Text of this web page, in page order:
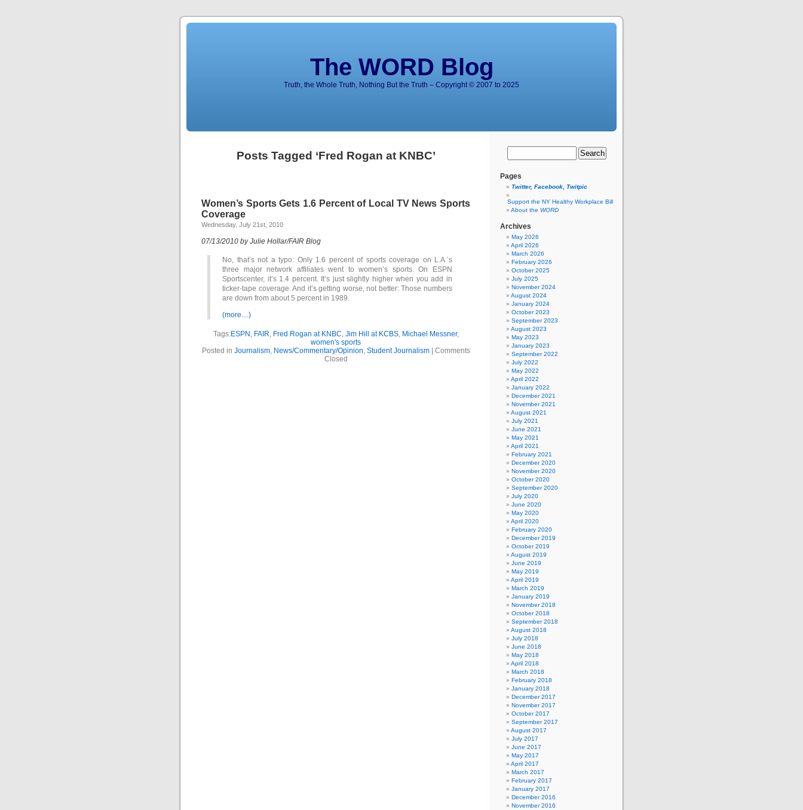
The WORD Blog
Truth, the Whole Truth, Nothing But the Truth – Copyright © 2007 to 2025
Posts Tagged ‘Fred Rogan at KNBC’
Women’s Sports Gets 1.6 Percent of Local TV News Sports
Coverage
Wednesday, July 21st, 2010
07/13/2010 by Julie Hollar/FAIR Blog
No, that’s not a typo: Only 1.6 percent of sports coverage on L.A.’s
three major network affiliates went to women’s sports. On ESPN
Sportscenter, it’s 1.4 percent. It’s just slightly higher when you add in
ticker-tape coverage. And it’s getting worse, not better: Those numbers
are down from about 5 percent in 1989.
(more…)
Tags:ESPN , FAIR, Fred Rogan at KNBC, Jim Hill at KCBS, Michael Messner,
women's sports
Posted in Journalism, News/Commentary/Opinion, Student Journalism| Comments
Closed
Pages
Twitter, Facebook, Twitpic
Support the NY Healthy Workplace Bill
About the WORD
Archives
May 2026
April 2026
March 2026
February 2026
October 2025
July 2025
November 2024
August 2024
January 2024
October 2023
September 2023
August 2023
May 2023
January 2023
September 2022
July 2022
May 2022
April 2022
January 2022
December 2021
November 2021
August 2021
July 2021
June 2021
May 2021
April 2021
February 2021
December 2020
November 2020
October 2020
September 2020
July 2020
June 2020
May 2020
April 2020
February 2020
December 2019
October 2019
August 2019
June 2019
May 2019
April 2019
March 2019
January 2019
November 2018
October 2018
September 2018
August 2018
July 2018
June 2018
May 2018
April 2018
March 2018
February 2018
January 2018
December 2017
November 2017
October 2017
September 2017
August 2017
July 2017
June 2017
May 2017
April 2017
March 2017
February 2017
January 2017
December 2016
November 2016